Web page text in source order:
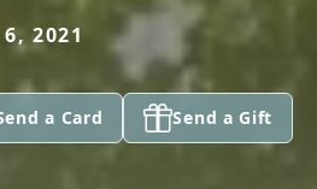
2021
a Card Send a Gift